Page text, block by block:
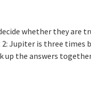
whether they are
Jupiter is three times
up the answers